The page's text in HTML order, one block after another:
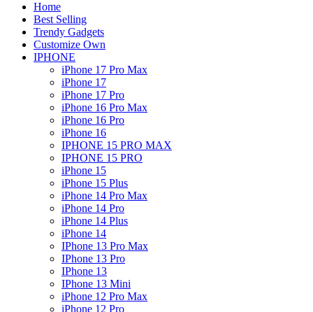
Home
Best Selling
Trendy Gadgets
Customize Own
IPHONE
iPhone 17 Pro Max
iPhone 17
iPhone 17 Pro
iPhone 16 Pro Max
iPhone 16 Pro
iPhone 16
IPHONE 15 PRO MAX
IPHONE 15 PRO
iPhone 15
iPhone 15 Plus
iPhone 14 Pro Max
iPhone 14 Pro
iPhone 14 Plus
iPhone 14
IPhone 13 Pro Max
IPhone 13 Pro
IPhone 13
IPhone 13 Mini
iPhone 12 Pro Max
iPhone 12 Pro